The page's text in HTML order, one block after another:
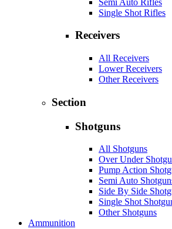
Single Shot Rifles
Receivers
All Receivers
Lower Receivers
Other Receivers
Section
Shotguns
All Shotguns
Over Under
Pump Action
Semi Auto
Side By Side
Single Shot
Other Shotguns
Ammunition